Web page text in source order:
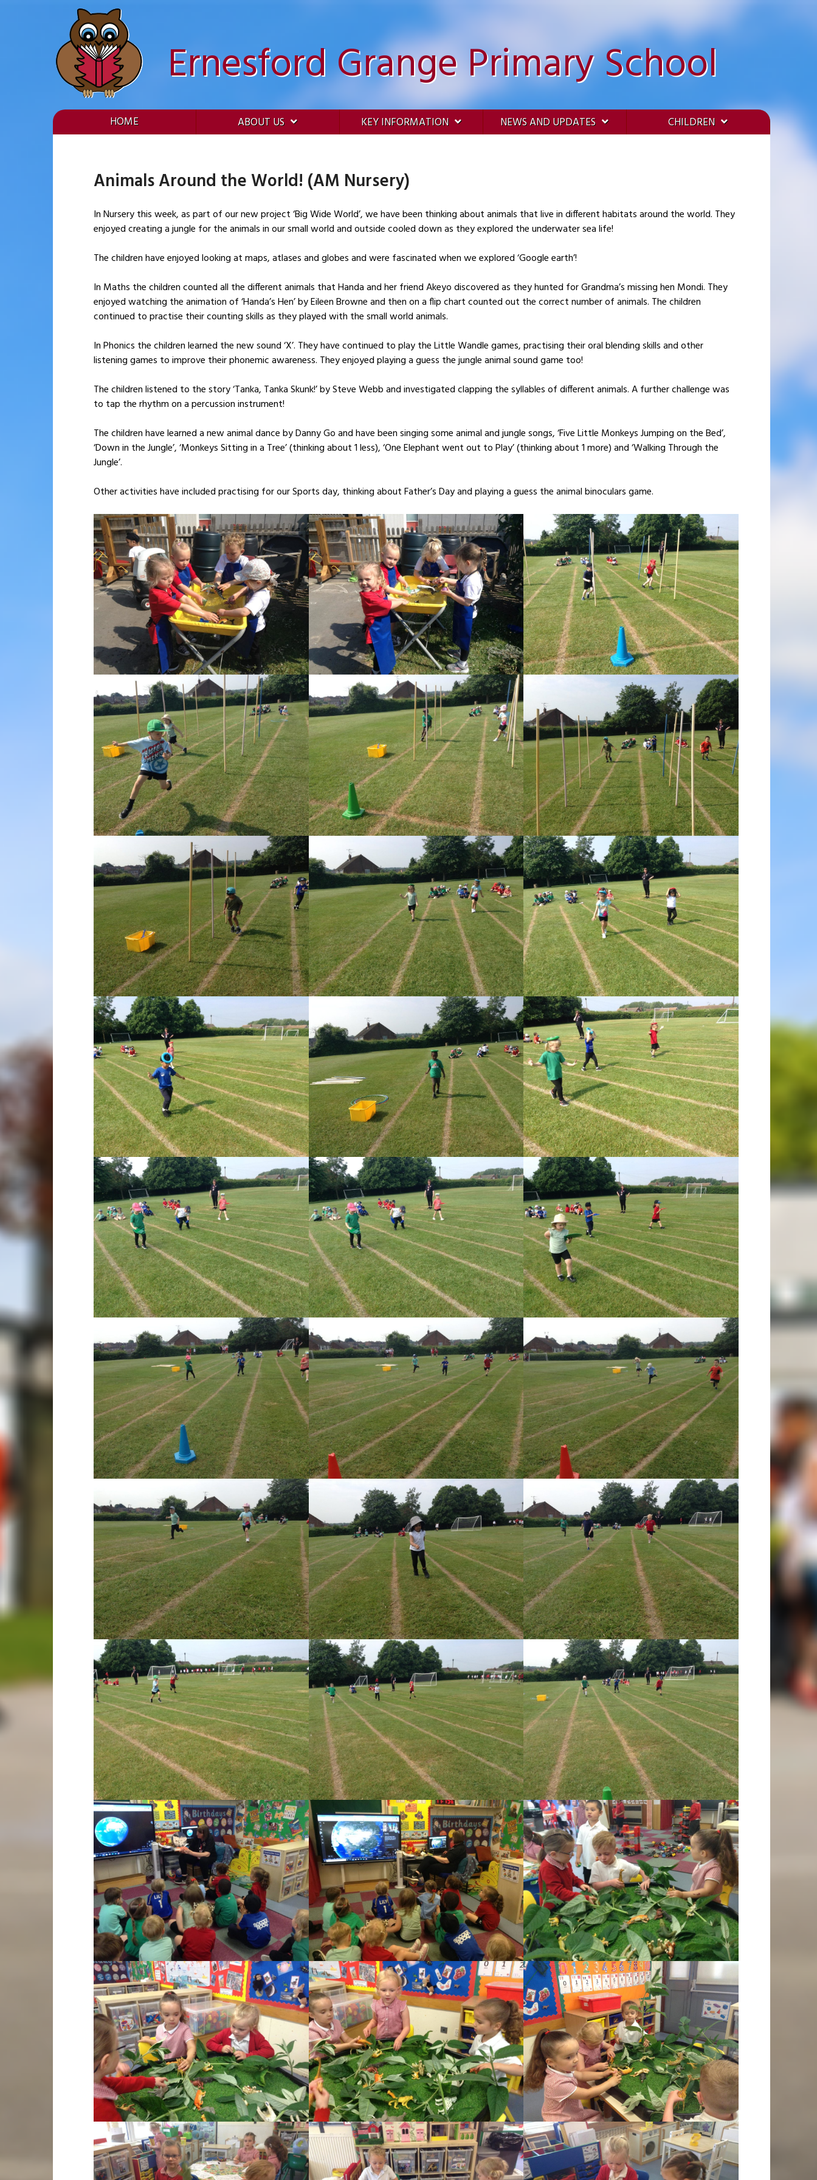
Ernesford Grange Primary School
HOME ABOUT US KEY INFORMATION NEWS AND UPDATES CHILDREN
Animals Around the World! (AM Nursery)
In Nursery this week, as part of our new project ‘Big Wide World’, we have been thinking about animals that live in different habitats around the world. They
enjoyed creating a jungle for the animals in our small world and outside cooled down as they explored the underwater sea life!
The children have enjoyed looking at maps, atlases and globes and were fascinated when we explored ‘Google earth’!
In Maths the children counted all the different animals that Handa and her friend Akeyo discovered as they hunted for Grandma’s missing hen Mondi. They
enjoyed watching the animation of ‘Handa’s Hen’ by Eileen Browne and then on a flip chart counted out the correct number of animals. The children
continued to practise their counting skills as they played with the small world animals.
In Phonics the children learned the new sound ‘X’. They have continued to play the Little Wandle games, practising their oral blending skills and other
listening games to improve their phonemic awareness. They enjoyed playing a guess the jungle animal sound game too!
The children listened to the story ‘Tanka, Tanka Skunk!’ by Steve Webb and investigated clapping the syllables of different animals. A further challenge was
to tap the rhythm on a percussion instrument!
The children have learned a new animal dance by Danny Go and have been singing some animal and jungle songs, ‘Five Little Monkeys Jumping on the Bed’,
‘Down in the Jungle’, ‘Monkeys Sitting in a Tree’ (thinking about 1 less), ‘One Elephant went out to Play’ (thinking about 1 more) and ‘Walking Through the
Jungle’.
Other activities have included practising for our Sports day, thinking about Father’s Day and playing a guess the animal binoculars game.